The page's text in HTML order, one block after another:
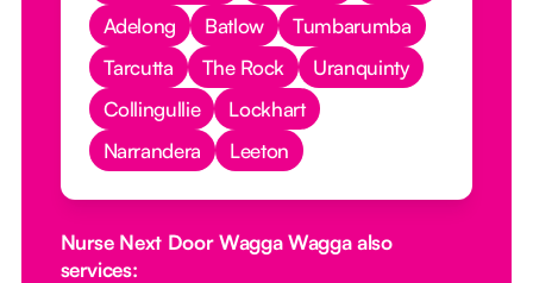
Adelong
Batlow
Tumbarumba
Tarcutta
The Rock
Uranquinty
Collingullie
Lockhart
Narrandera
Leeton
Nurse Next Door Wagga Wagga also
services: